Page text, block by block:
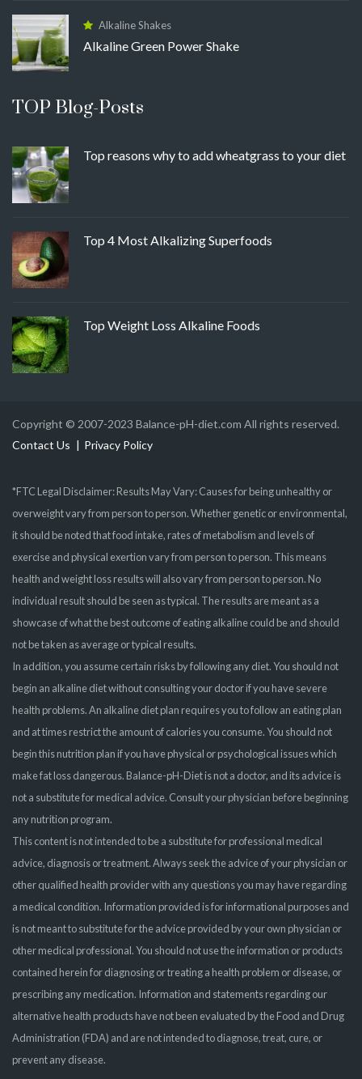
Alkaline Shakes
Alkaline Green Power Shake
TOP Blog-Posts
Top reasons why to add wheatgrass to your diet
Top 4 Most Alkalizing Superfoods
Top Weight Loss Alkaline Foods
Copyright © 2007-2023 Balance-pH-diet.com All rights reserved.
Contact Us
Privacy Policy
*FTC Legal Disclaimer: Results May Vary: Causes for being unhealthy or
overweight vary from person to person. Whether genetic or environmental,
it should be noted that food intake, rates of metabolism and levels of
exercise and physical exertion vary from person to person. This means
health and weight loss results will also vary from person to person. No
individual result should be seen as typical. The results are meant as a
showcase of what the best outcome of eating alkaline could be and should
not be taken as average or typical results.
In addition, you assume certain risks by following any diet. You should not
begin an alkaline diet without consulting your doctor if you have severe
health problems. An alkaline diet plan requires you to follow an eating plan
and at times restrict the amount of calories you consume. You should not
begin this nutrition plan if you have physical or psychological issues which
make fat loss dangerous. Balance-pH-Diet is not a doctor, and its advice is
not a substitute for medical advice. Consult your physician before beginning
any nutrition program.
This content is not intended to be a substitute for professional medical
advice, diagnosis or treatment. Always seek the advice of your physician or
other qualified health provider with any questions you may have regarding
a medical condition. Information provided is for informational purposes and
is not meant to substitute for the advice provided by your own physician or
other medical professional. You should not use the information or products
contained herein for diagnosing or treating a health problem or disease, or
prescribing any medication. Information and statements regarding our
alternative health products have not been evaluated by the Food and Drug
Administration (FDA) and are not intended to diagnose, treat, cure, or
prevent any disease.